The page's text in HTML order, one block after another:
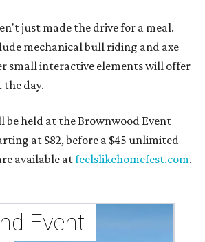
just made the drive for a meal.
mechanical bull riding and axe
small interactive elements will offer
day.
be held at the Brownwood Event
at $82, before a $45 unlimited
available atfeelslikehomefest.com.
Event